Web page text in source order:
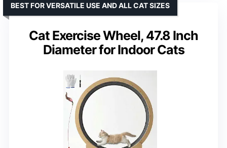
Cat Exercise Wheel, 47.8 Inch
Diameter for Indoor Cats
BEST FOR VERSATILE USE AND ALL CAT SIZES